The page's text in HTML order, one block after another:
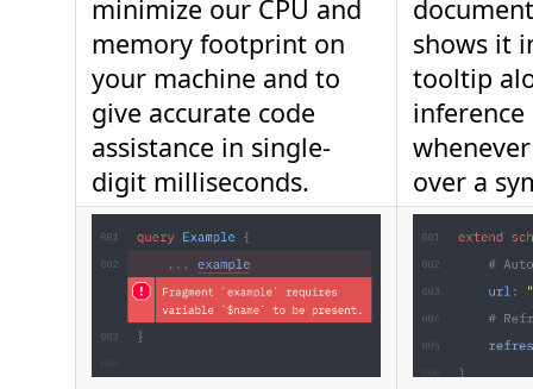
minimize our CPU and
memory footprint on
your machine and to
give accurate code
assistance in single-
digit milliseconds.
shows it
tooltip
over a